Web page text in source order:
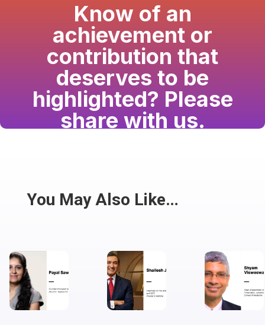
Know of an
achievement or
contribution that
deserves to be
highlighted? Please
share with us.
Share
You May Also Like…